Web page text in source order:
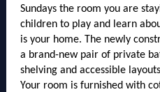
Sundays the room you are
children to play and learn
is your home. The newly
a brand-new pair of private
shelving and accessible
Your room is furnished with